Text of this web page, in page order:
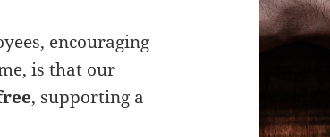
encouraging
is that our
, supporting a